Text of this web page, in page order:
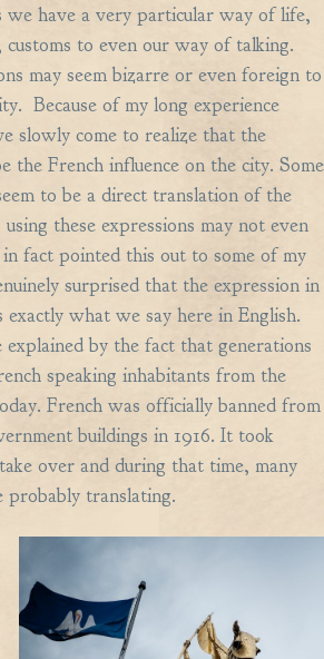
have a very particular way of life,
to even our way of talking.
may seem bizarre or even foreign to
Because of my long experience
slowly come to realize that the
the French influence on the city. Some
to be a direct translation of the
these expressions may not even
fact pointed this out to some of my
surprised that the expression in
exactly what we say here in English.
explained by the fact that generations
speaking inhabitants from the
French was officially banned from
buildings in 1916. It took
over and during that time, many
probably translating.